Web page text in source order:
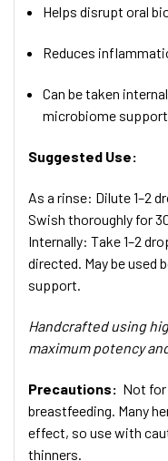
Helps disrupt oral
Reduces
Can be taken
microbiome
Suggested Use:
As a rinse: Dilute 1–2
Swish thoroughly for
Internally: Take 1–2
directed. May be used
support.
Handcrafted using
maximum potency
Precautions: Not for
breastfeeding. Many
effect, so use with
thinners.